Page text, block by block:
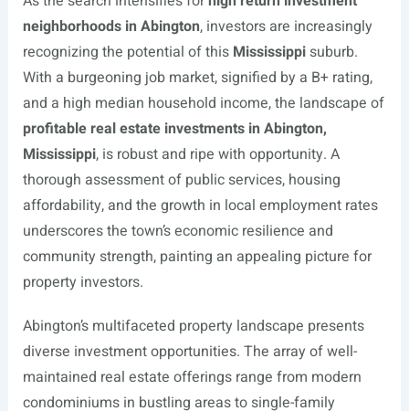
neighborhoods in Abington, investors are increasingly
recognizing the potential of this Mississippisuburb.
With a burgeoning job market, signified by a B+ rating,
and a high median household income, the landscape of
profitable real estate investments in Abington,
Mississippi, is robust and ripe with opportunity. A
thorough assessment of public services, housing
affordability, and the growth in local employment rates
underscores the town’s economic resilience and
community strength, painting an appealing picture for
property investors.
Abington’s multifaceted property landscape presents
diverse investment opportunities. The array of well-
maintained real estate offerings range from modern
condominiums in bustling areas to single-family